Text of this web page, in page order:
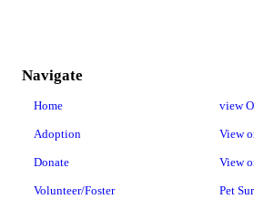
Navigate
Home
Adoption
Donate
Volunteer/Foster
view
View
View
Pet